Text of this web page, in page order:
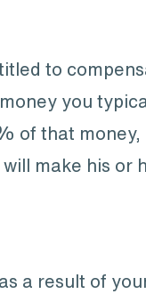
to
you
of that
make his or
a result of